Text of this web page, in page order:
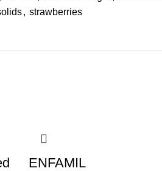
, strawberries
ENFAMIL